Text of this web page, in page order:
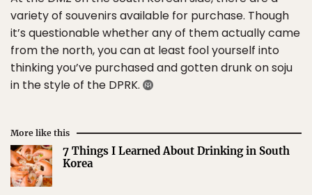
variety of souvenirs available for purchase. Though
it’s questionable whether any of them actually came
from the north, you can at least fool yourself into
thinking you’ve purchased and gotten drunk on soju
in the style of the DPRK.
More like this
7 Things I Learned About Drinking in South
Korea